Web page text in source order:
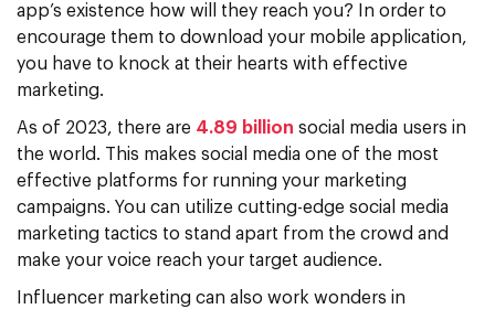
app’s existence how will they reach you? In order to
encourage them to download your mobile application,
you have to knock at their hearts with effective
marketing.
As of 2023, there are 4.89 billion social media users in
the world. This makes social media one of the most
effective platforms for running your marketing
campaigns. You can utilize cutting-edge social media
marketing tactics to stand apart from the crowd and
make your voice reach your target audience.
Influencer marketing can also work wonders in